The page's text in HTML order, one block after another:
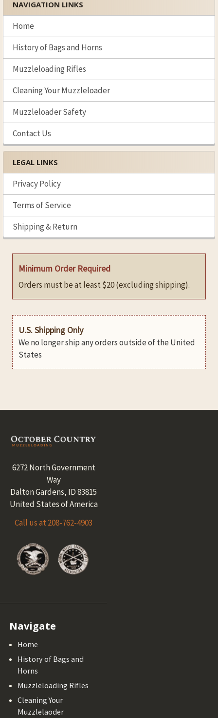
Sidebar
NAVIGATION LINKS
Home
History of Bags and Horns
Muzzleloading Rifles
Cleaning Your Muzzleloader
Muzzleloader Safety
Contact Us
LEGAL LINKS
Privacy Policy
Terms of Service
Shipping & Return
Minimum Order Required
Orders must be at least $20 (excluding shipping).
U.S. Shipping Only
We no longer ship any orders outside of the United
States
Footer
6272 North Government
Way
Dalton Gardens, ID 83815
United States of America
Call us at 208-762-4903
Navigate
Home
History of Bags and
Horns
Muzzleloading Rifles
Cleaning Your
Muzzlelaoder